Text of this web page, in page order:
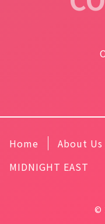
Home About Us
MIDNIGHT EAST
©